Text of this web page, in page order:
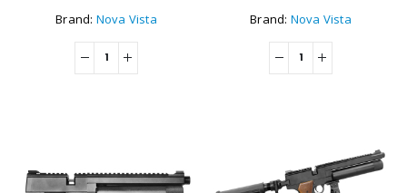
Brand: Nova Vista Brand: Nova Vista